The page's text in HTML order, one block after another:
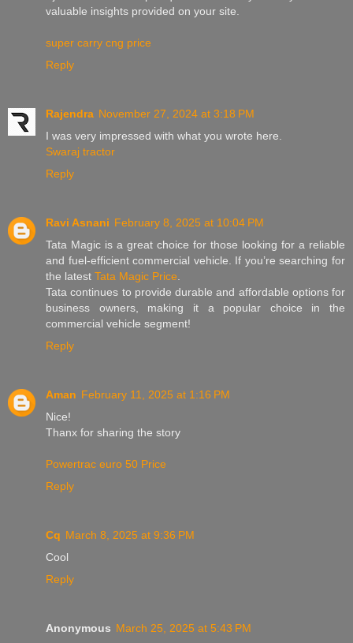
valuable insights provided on your site.
super carry cng price
Reply
Rajendra November 27, 2024 at 3:18 PM
I was very impressed with what you wrote here.
Swaraj tractor
Reply
Ravi Asnani February 8, 2025 at 10:04 PM
Tata Magic is a great choice for those looking for a reliable
and fuel-efficient commercial vehicle. If you’re searching for
the latest Tata Magic Price.
Tata continues to provide durable and affordable options for
business owners, making it a popular choice in the
commercial vehicle segment!
Reply
Aman February 11, 2025 at 1:16 PM
Nice!
Thanx for sharing the story
Powertrac euro 50 Price
Reply
Cq March 8, 2025 at 9:36 PM
Cool
Reply
Anonymous March 25, 2025 at 5:43 PM